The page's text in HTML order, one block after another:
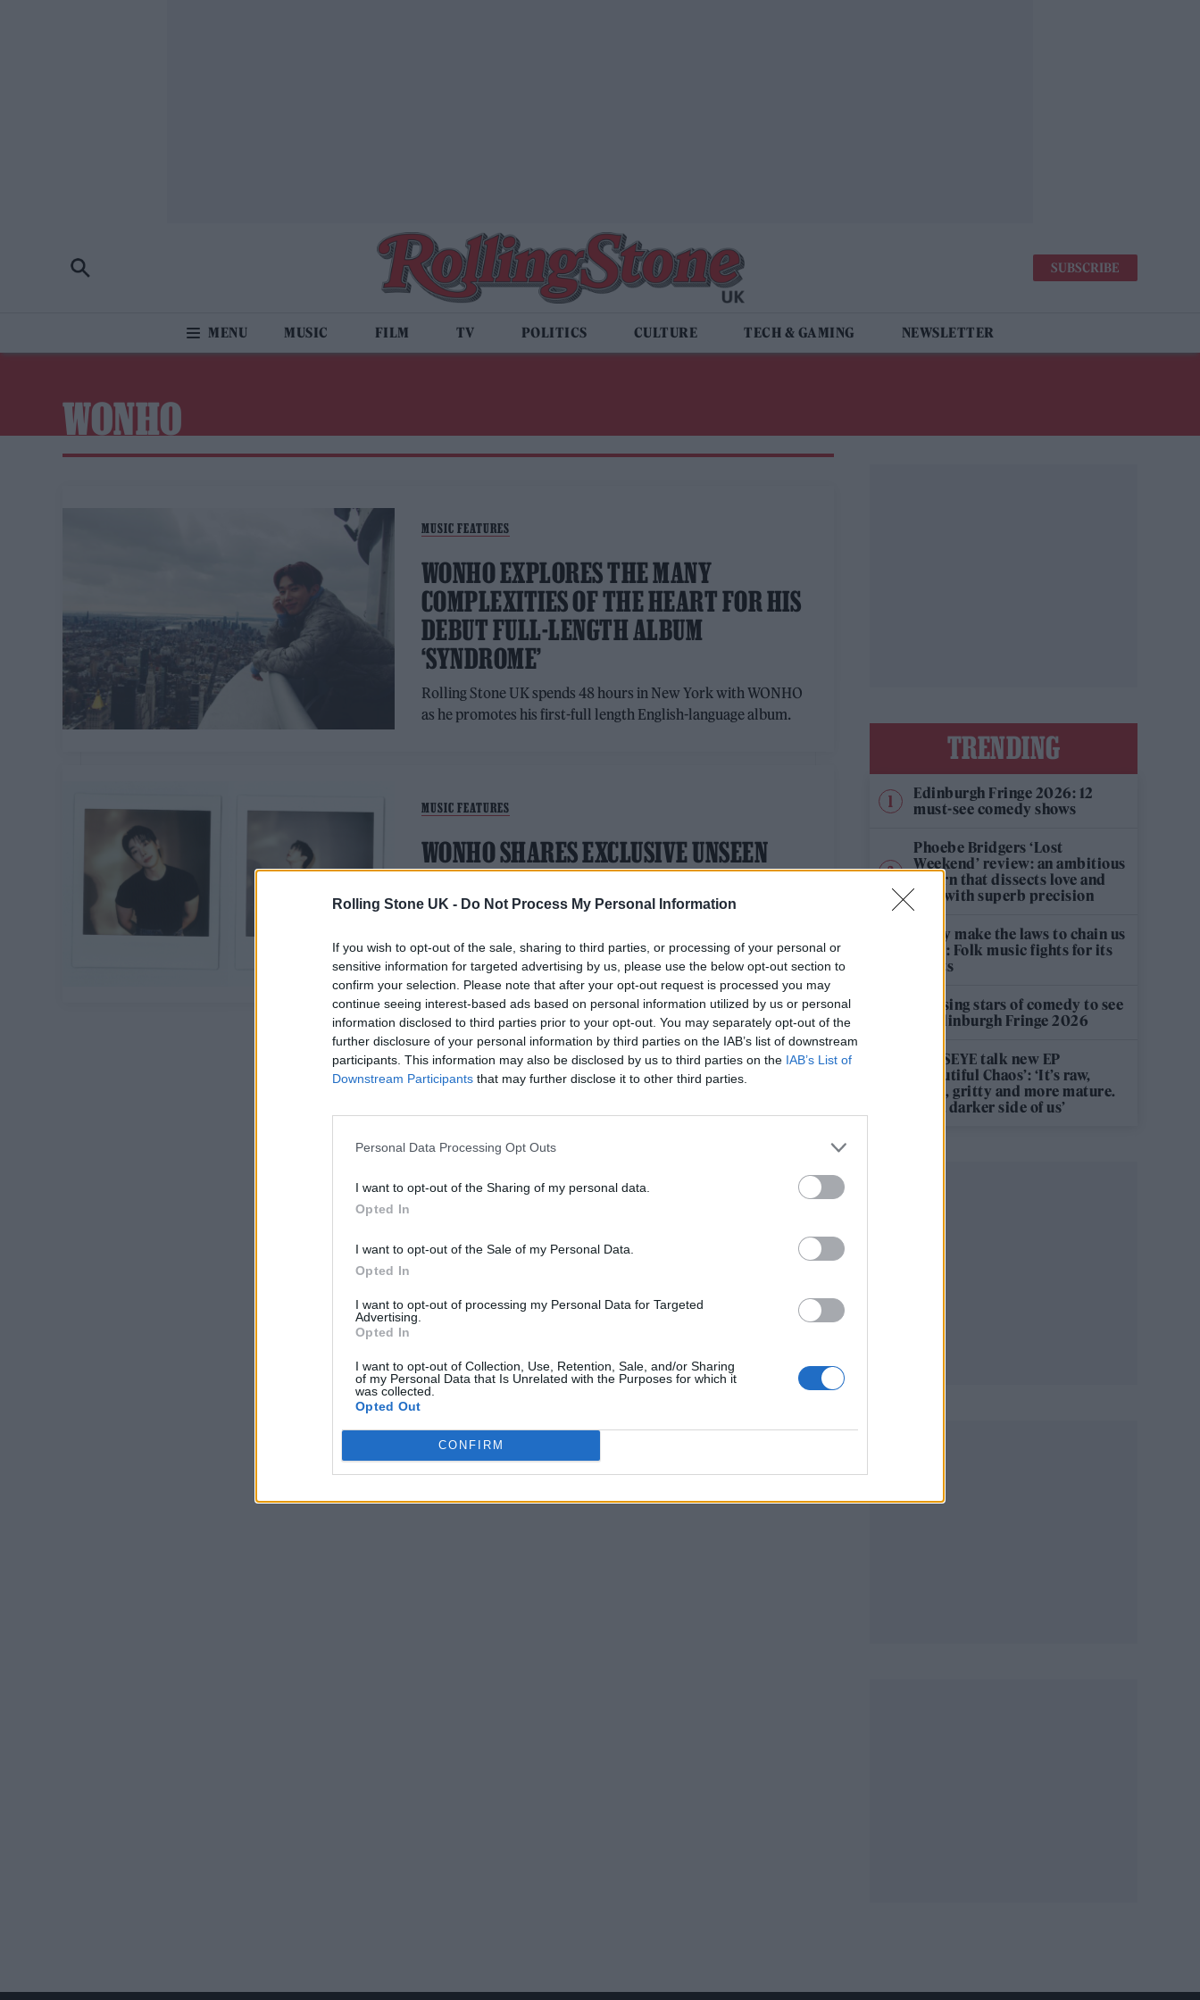
Rolling Stone UK - Do Not Process My Personal Information
If you wish to opt-out of the sale, sharing to third parties, or processing of your personal or
sensitive information for targeted advertising by us, please use the below opt-out section to
confirm your selection. Please note that after your opt-out request is processed you may
continue seeing interest-based ads based on personal information utilized by us or personal
information disclosed to third parties prior to your opt-out. You may separately opt-out of the
further disclosure of your personal information by third parties on the IAB’s list of downstream
participants. This information may also be disclosed by us to third parties on the IAB’s List of
Downstream Participants that may further disclose it to other third parties.
Personal Data Processing Opt Outs
I want to opt-out of the Sharing of my personal data.
Opted In
I want to opt-out of the Sale of my Personal Data.
Opted In
I want to opt-out of processing my Personal Data for Targeted
Advertising.
Opted In
I want to opt-out of Collection, Use, Retention, Sale, and/or Sharing
of my Personal Data that Is Unrelated with the Purposes for which it
was collected.
Opted Out
CONFIRM
SUBSCRIBE
MUSIC FILM TV POLITICS CULTURE TECH & GAMING NEWSLETTER
WONHO
MUSIC FEATURES
WONHO EXPLORES THE MANY
COMPLEXITIES OF THE HEART FOR HIS
DEBUT FULL-LENGTH ALBUM
‘SYNDROME’
Rolling Stone UK spends 48 hours in New York with WONHO
as he promotes his first-full length English-language album.
MUSIC FEATURES
WONHO SHARES EXCLUSIVE UNSEEN
IMAGES AS HE RELEASES HIS LATEST
TRACK ‘WHAT WOULD YOU DO.’
"My fans always show their love for me, so I want to repay
them by showing an honest filterless side of me"
TRENDING
Edinburgh Fringe 2026: 12
must-see comedy shows
Phoebe Bridgers ‘Lost
Weekend’ review: an ambitious
return that dissects love and
loss with superb precision
‘They make the laws to chain us
well’: Folk music fights for its
rights
12 rising stars of comedy to see
at Edinburgh Fringe 2026
KATSEYE talk new EP
‘Beautiful Chaos’: ‘It’s raw,
bold, gritty and more mature.
It’s a darker side of us’